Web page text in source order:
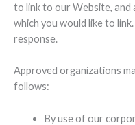
to link to our Website, and
which you would like to
response.
Approved organizations
follows:
By use of our